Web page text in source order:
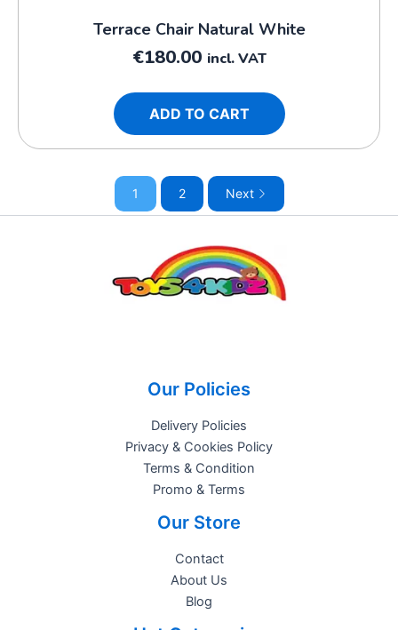
Terrace Chair Natural White
€180.00 incl. VAT
ADD TO CART
1 2 Next
Our Policies
Delivery Policies
Privacy & Cookies Policy
Terms & Condition
Promo & Terms
Our Store
Contact
About Us
Blog